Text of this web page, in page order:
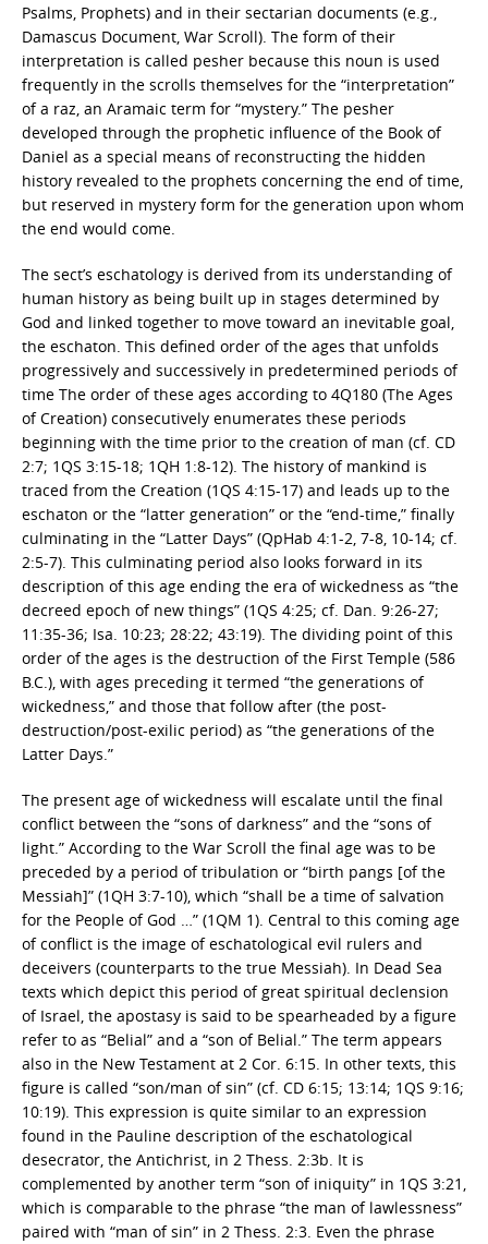
Psalms, Prophets) and in their sectarian documents (e.g.,
Damascus Document, War Scroll). The form of their
interpretation is called pesher because this noun is used
frequently in the scrolls themselves for the “interpretation”
of a raz, an Aramaic term for “mystery.” The pesher
developed through the prophetic influence of the Book of
Daniel as a special means of reconstructing the hidden
history revealed to the prophets concerning the end of time,
but reserved in mystery form for the generation upon whom
the end would come.
The sect’s eschatology is derived from its understanding of
human history as being built up in stages determined by
God and linked together to move toward an inevitable goal,
the eschaton. This defined order of the ages that unfolds
progressively and successively in predetermined periods of
time The order of these ages according to 4Q180 (The Ages
of Creation) consecutively enumerates these periods
beginning with the time prior to the creation of man (cf. CD
2:7; 1QS 3:15-18; 1QH 1:8-12). The history of mankind is
traced from the Creation (1QS 4:15-17) and leads up to the
eschaton or the “latter generation” or the “end-time,” finally
culminating in the “Latter Days” (QpHab 4:1-2, 7-8, 10-14; cf.
2:5-7). This culminating period also looks forward in its
description of this age ending the era of wickedness as “the
decreed epoch of new things” (1QS 4:25; cf. Dan. 9:26-27;
11:35-36; Isa. 10:23; 28:22; 43:19). The dividing point of this
order of the ages is the destruction of the First Temple (586
B.C.), with ages preceding it termed “the generations of
wickedness,” and those that follow after (the post-
destruction/post-exilic period) as “the generations of the
Latter Days.”
The present age of wickedness will escalate until the final
conflict between the “sons of darkness” and the “sons of
light.” According to the War Scroll the final age was to be
preceded by a period of tribulation or “birth pangs [of the
Messiah]” (1QH 3:7-10), which “shall be a time of salvation
for the People of God …” (1QM 1). Central to this coming age
of conflict is the image of eschatological evil rulers and
deceivers (counterparts to the true Messiah). In Dead Sea
texts which depict this period of great spiritual declension
of Israel, the apostasy is said to be spearheaded by a figure
refer to as “Belial” and a “son of Belial.” The term appears
also in the New Testament at 2 Cor. 6:15. In other texts, this
figure is called “son/man of sin” (cf. CD 6:15; 13:14; 1QS 9:16;
10:19). This expression is quite similar to an expression
found in the Pauline description of the eschatological
desecrator, the Antichrist, in 2 Thess. 2:3b. It is
complemented by another term “son of iniquity” in 1QS 3:21,
which is comparable to the phrase “the man of lawlessness”
paired with “man of sin” in 2 Thess. 2:3. Even the phrase